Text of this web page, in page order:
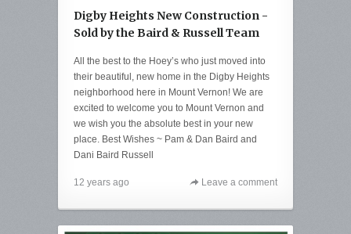
Digby Heights New Construction -
Sold by the Baird & Russell Team
All the best to the Hoey’s who just moved into
their beautiful, new home in the Digby Heights
neighborhood here in Mount Vernon! We are
excited to welcome you to Mount Vernon and
we wish you the absolute best in your new
place. Best Wishes ~ Pam & Dan Baird and
Dani Baird Russell
12 years ago Leave a comment